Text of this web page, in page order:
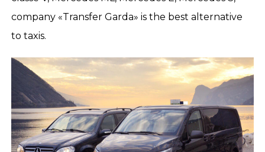
company «Transfer Garda» is the best alternative
to taxis.